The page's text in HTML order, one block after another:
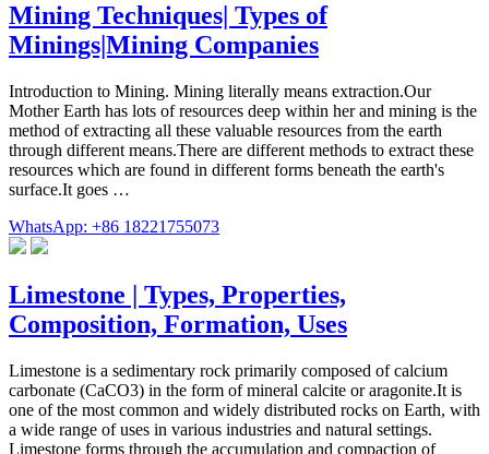
Mining Techniques| Types of
Minings|Mining Companies
Introduction to Mining. Mining literally means extraction.Our
Mother Earth has lots of resources deep within her and mining is the
method of extracting all these valuable resources from the earth
through different means.There are different methods to extract these
resources which are found in different forms beneath the earth's
surface.It goes …
WhatsApp: +86 18221755073
Limestone | Types, Properties,
Composition, Formation, Uses
Limestone is a sedimentary rock primarily composed of calcium
carbonate (CaCO3) in the form of mineral calcite or aragonite.It is
one of the most common and widely distributed rocks on Earth, with
a wide range of uses in various industries and natural settings.
Limestone forms through the accumulation and compaction of